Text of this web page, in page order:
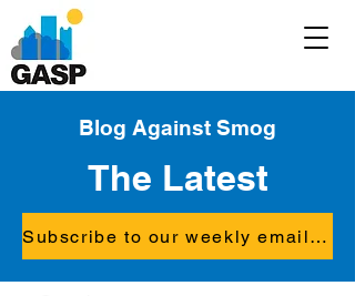
Blog Against Smog
The Latest
Subscribe to our weekly email updates